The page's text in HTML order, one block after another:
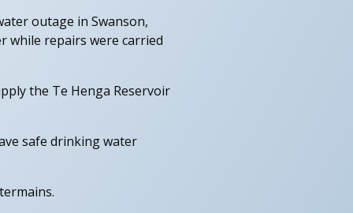
outage in Swanson,
while repairs were carried
the Te Henga Reservoir
safe drinking water